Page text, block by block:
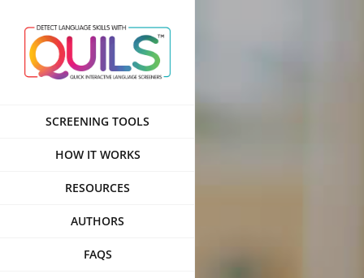
content
SCREENING TOOLS
HOW IT WORKS
RESOURCES
AUTHORS
FAQS